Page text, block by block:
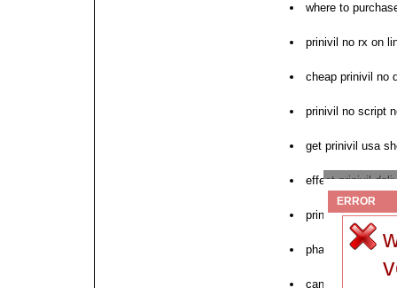
where to
prinivil no rx on
cheap prinivil no
prinivil no script
get prinivil usa
effect prinivil
prinivil lowest
pharmacy buy
can you
ERROR